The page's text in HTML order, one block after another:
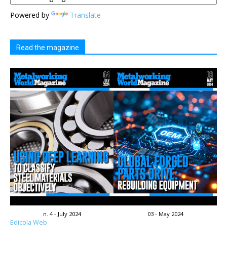
Powered by Translate
Read the magazine
n. 4 - July 2024 03 - May 2024
Edicola Web